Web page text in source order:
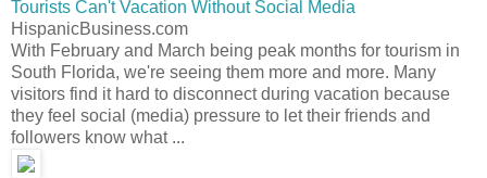
Tourists Can't Vacation Without Social Media
HispanicBusiness.com
With February and March being peak months for tourism in
South Florida, we're seeing them more and more. Many
visitors find it hard to disconnect during vacation because
they feel social (media) pressure to let their friends and
followers know what ...